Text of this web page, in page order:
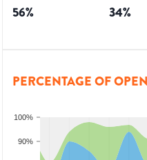
56% 34%
PERCENTAGE OF
90%
100%